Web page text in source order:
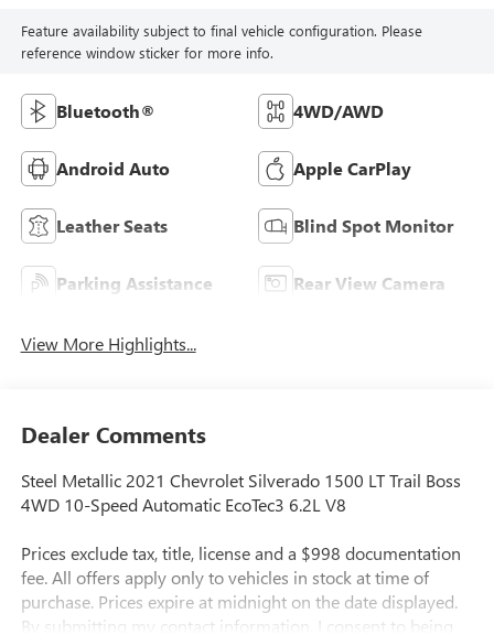
Feature availability subject to final vehicle configuration. Please
reference window sticker for more info.
Bluetooth® 4WD/AWD
Android Auto Apple CarPlay
Leather Seats Blind Spot Monitor
Parking Assistance Rear View Camera
View More Highlights...
Dealer Comments
Steel Metallic 2021 Chevrolet Silverado 1500 LT Trail Boss
4WD 10-Speed Automatic EcoTec3 6.2L V8
Prices exclude tax, title, license and a $998 documentation
fee. All offers apply only to vehicles in stock at time of
purchase. Prices expire at midnight on the date displayed.
By submitting my contact information, I consent to being